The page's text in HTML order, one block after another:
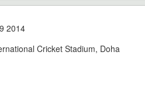
2014
Cricket Stadium, Doha